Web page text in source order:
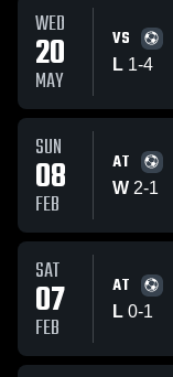
WED
20
MAY
VS
L 1-4
SUN
08
FEB
AT
W 2-1
SAT
07
FEB
AT
L 0-1